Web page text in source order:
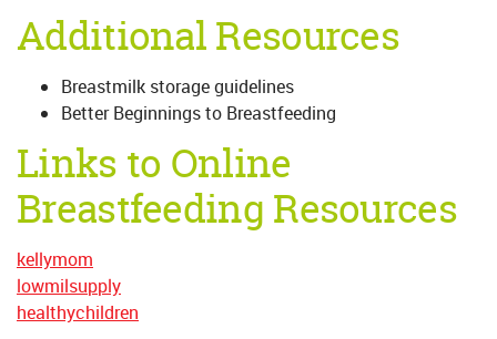
Additional Resources
Breastmilk storage guidelines
Better Beginnings to Breastfeeding
Links to Online
Breastfeeding Resources
kellymom
lowmilsupply
healthychildren